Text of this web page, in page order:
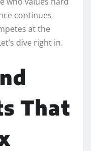
continues
at the
dive right in.
That